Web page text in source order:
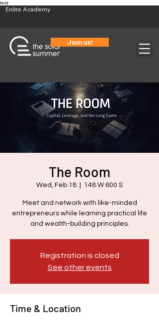
test
Enlite Academy
Join us!
The Room
Wed, Feb 18 148 W 600 S
Meet and network with like-minded
entrepreneurs while learning practical life
and wealth-building principles.
Registration is closed
See other events
Time & Location